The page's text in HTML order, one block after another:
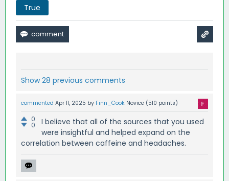
True
Show 28 previous comments
commented Apr 11, 2025 by Finn_Cook Novice (510 points)
0
0
I believe that all of the sources that you used
were insightful and helped expand on the
correlation between caffeine and headaches.